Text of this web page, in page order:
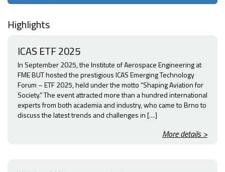
Highlights
ICAS ETF 2025
In September 2025, the Institute of Aerospace Engineering at
FME BUT hosted the prestigious ICAS Emerging Technology
Forum – ETF 2025, held under the motto “Shaping Aviation for
Society.” The event attracted more than a hundred international
experts from both academia and industry, who came to Brno to
discuss the latest trends and challenges in […]
More details >